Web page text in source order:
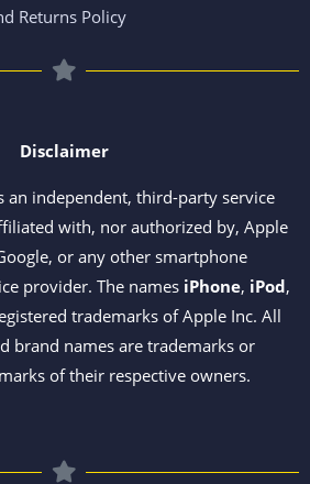
Returns Policy
Disclaimer
an independent, third-party service
with, nor authorized by, Apple
or any other smartphone
provider. The names iPhone, iPod,
trademarks of Apple Inc. All
brand names are trademarks or
of their respective owners.